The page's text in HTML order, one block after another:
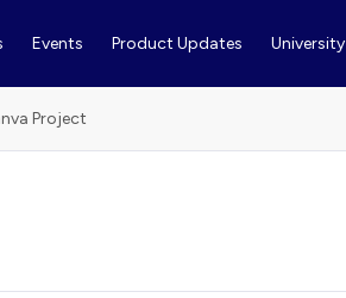
Events Product Updates University
Project